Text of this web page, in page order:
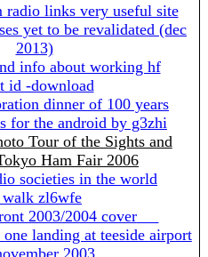
radio links very useful site
yet to be revalidated (dec
2013)
info about working hf
id -download
dinner of 100 years
for the android by g3zhi
Tour of the Sights and
Ham Fair 2006
societies in the world
zl6wfe
2003/2004 cover
landing at teeside airport
2003